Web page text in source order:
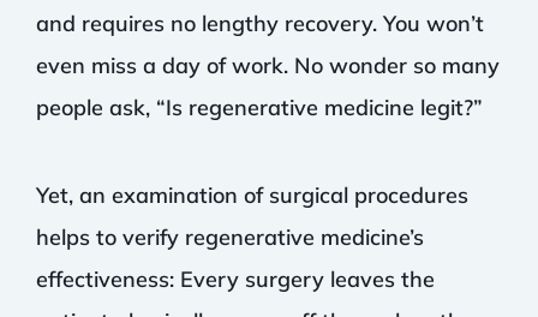
and requires no lengthy recovery. You won’t
even miss a day of work. No wonder so many
people ask, “Is regenerative medicine legit?”
Yet, an examination of surgical procedures
helps to verify regenerative medicine’s
effectiveness: Every surgery leaves the